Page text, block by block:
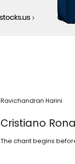
Cristiano
The chant begins
Ravichandran Harini